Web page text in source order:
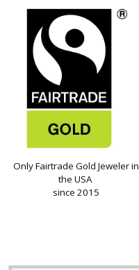
Only Fairtrade Gold Jeweler in
the USA
since 2015